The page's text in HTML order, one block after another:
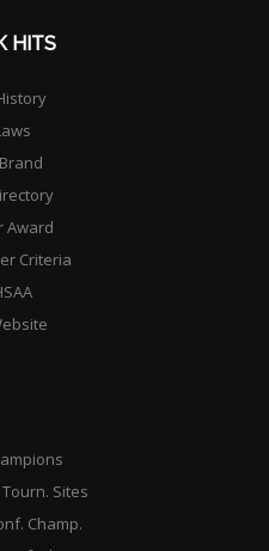
HITS
Award
Criteria
Sites
Champ.